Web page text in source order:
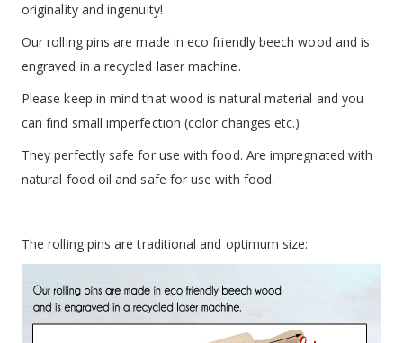
originality and ingenuity!
Our rolling pins are made in eco friendly beech wood and is
engraved in a recycled laser machine.
Please keep in mind that wood is natural material and you
can find small imperfection (color changes etc.)
They perfectly safe for use with food. Are impregnated with
natural food oil and safe for use with food.
The rolling pins are traditional and optimum size: